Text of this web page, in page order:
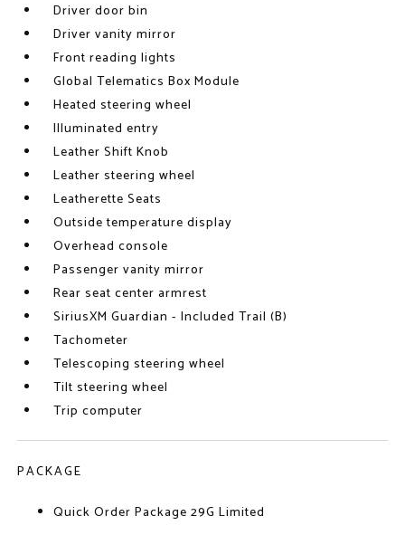
Driver door bin
Driver vanity mirror
Front reading lights
Global Telematics Box Module
Heated steering wheel
Illuminated entry
Leather Shift Knob
Leather steering wheel
Leatherette Seats
Outside temperature display
Overhead console
Passenger vanity mirror
Rear seat center armrest
SiriusXM Guardian - Included Trail (B)
Tachometer
Telescoping steering wheel
Tilt steering wheel
Trip computer
PACKAGE
Quick Order Package 29G Limited